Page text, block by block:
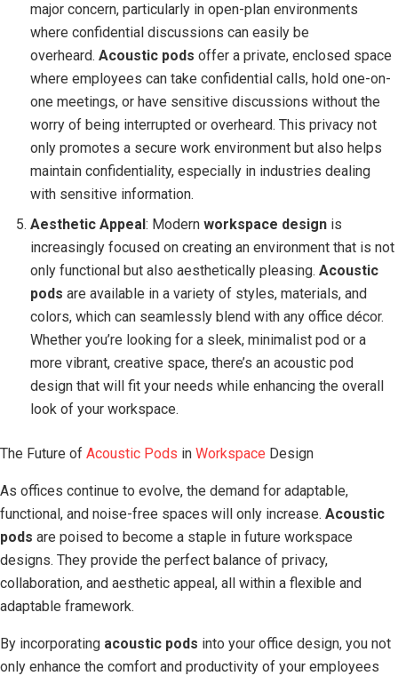
major concern, particularly in open-plan environments
where confidential discussions can easily be
overheard.Acoustic pods offer a private, enclosed space
where employees can take confidential calls, hold one-on-
one meetings, or have sensitive discussions without the
worry of being interrupted or overheard. This privacy not
only promotes a secure work environment but also helps
maintain confidentiality, especially in industries dealing
with sensitive information.
Aesthetic Appeal: Modernworkspace design is
increasingly focused on creating an environment that is not
only functional but also aesthetically pleasing.Acoustic
pods are available in a variety of styles, materials, and
colors, which can seamlessly blend with any office décor.
Whether you’re looking for a sleek, minimalist pod or a
more vibrant, creative space, there’s an acoustic pod
design that will fit your needs while enhancing the overall
look of your workspace.
The Future of Acoustic Pods in Workspace Design
As offices continue to evolve, the demand for adaptable,
functional, and noise-free spaces will only increase. Acoustic
pods are poised to become a staple in future workspace
designs. They provide the perfect balance of privacy,
collaboration, and aesthetic appeal, all within a flexible and
adaptable framework.
By incorporating acoustic pods into your office design, you not
only enhance the comfort and productivity of your employees